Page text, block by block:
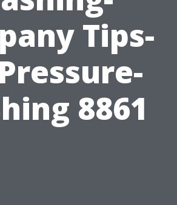
Tips-
8861